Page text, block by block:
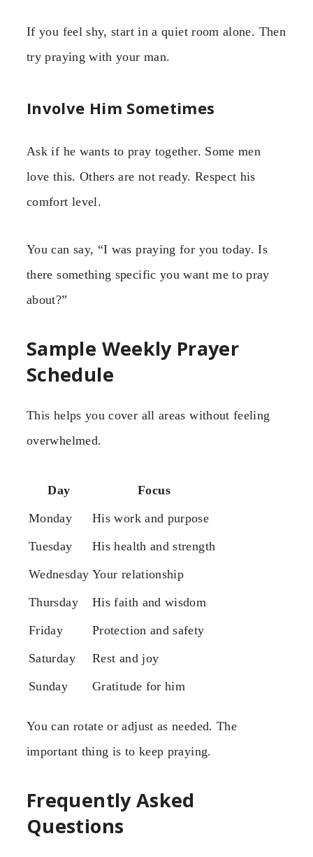
If you feel shy, start in a quiet room alone. Then
try praying with your man.
Involve Him Sometimes
Ask if he wants to pray together. Some men
love this. Others are not ready. Respect his
comfort level.
You can say, “I was praying for you today. Is
there something specific you want me to pray
about?”
Sample Weekly Prayer
Schedule
This helps you cover all areas without feeling
overwhelmed.
Day
Focus
Monday
His work and purpose
Tuesday
His health and strength
Wednesday Your relationship
Thursday
His faith and wisdom
Friday
Protection and safety
Saturday
Rest and joy
Sunday
Gratitude for him
You can rotate or adjust as needed. The
important thing is to keep praying.
Frequently Asked
Questions